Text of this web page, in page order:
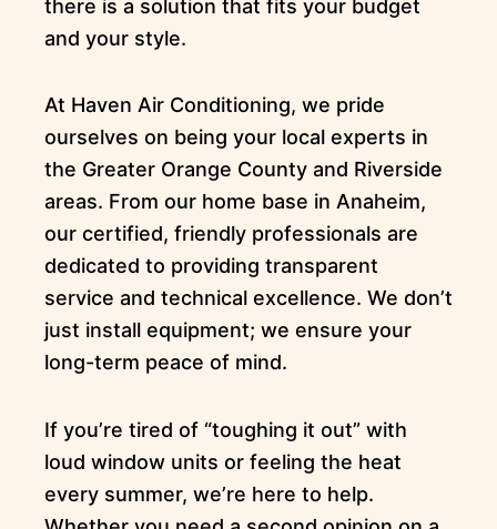
there is a solution that fits your budget
and your style.
At Haven Air Conditioning, we pride
ourselves on being your local experts in
the Greater Orange County and Riverside
areas. From our home base in Anaheim,
our certified, friendly professionals are
dedicated to providing transparent
service and technical excellence. We don’t
just install equipment; we ensure your
long-term peace of mind.
If you’re tired of “toughing it out” with
loud window units or feeling the heat
every summer, we’re here to help.